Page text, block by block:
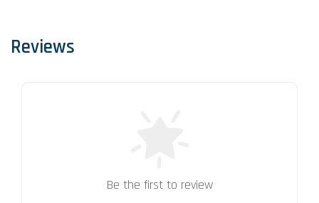
Reviews
Be the first to review